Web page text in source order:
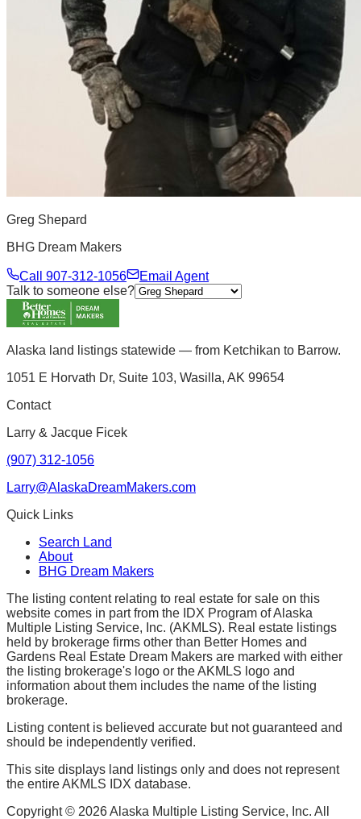
Greg Shepard
BHG Dream Makers
Call 907-312-1056
Email Agent
Talk to someone else?
Alaska land listings statewide — from Ketchikan to Barrow.
1051 E Horvath Dr, Suite 103, Wasilla, AK 99654
Contact
Larry & Jacque Ficek
(907) 312-1056
Larry@AlaskaDreamMakers.com
Quick Links
Search Land
About
BHG Dream Makers
The listing content relating to real estate for sale on this
website comes in part from the IDX Program of Alaska
Multiple Listing Service, Inc. (AKMLS). Real estate listings
held by brokerage firms other than Better Homes and
Gardens Real Estate Dream Makers are marked with either
the listing brokerage's logo or the AKMLS logo and
information about them includes the name of the listing
brokerage.
Listing content is believed accurate but not guaranteed and
should be independently verified.
This site displays land listings only and does not represent
the entire AKMLS IDX database.
Copyright © 2026Alaska Multiple Listing Service, Inc. All